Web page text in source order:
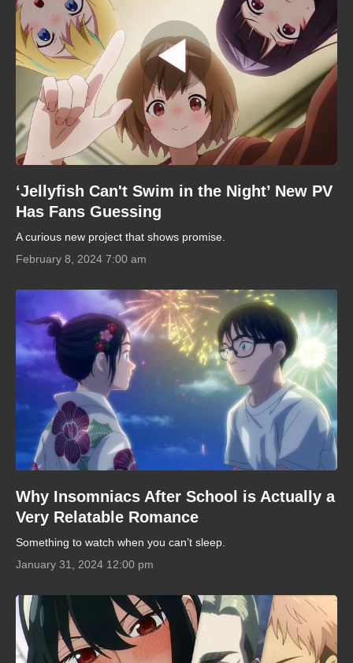
‘Jellyfish Can't Swim in the Night’ New PV
Has Fans Guessing
A curious new project that shows promise.
February 8, 2024 7:00 am
Why Insomniacs After School is Actually a
Very Relatable Romance
Something to watch when you can’t sleep.
January 31, 2024 12:00 pm